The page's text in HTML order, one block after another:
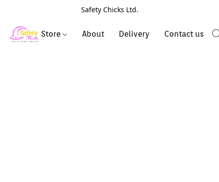
Safety Chicks Ltd.
Store About Delivery Contact us